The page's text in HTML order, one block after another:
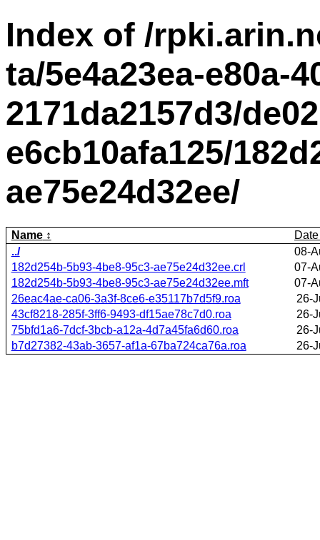
Index of /
ta/5e4a23ea-e80a-
2171da2157d3/
e6cb10afa125/
ae75e24d32ee/
Name
Date
../
08-
182d254b-5b93-4be8-95c3-ae75e24d32ee.crl
07-
182d254b-5b93-4be8-95c3-ae75e24d32ee.mft
07-
26eac4ae-ca06-3a3f-8ce6-e35117b7d5f9.roa
26-
43cf8218-285f-3ff6-9493-df15ae78c7d0.roa
26-
75bfd1a6-7dcf-3bcb-a12a-4d7a45fa6d60.roa
26-
b7d27382-43ab-3657-af1a-67ba724ca76a.roa
26-